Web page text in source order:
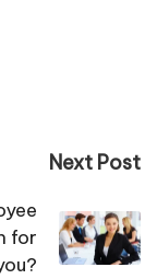
Next Post
for